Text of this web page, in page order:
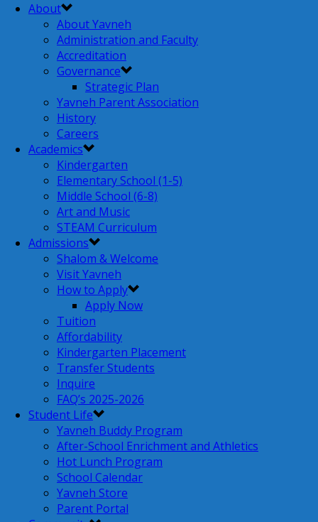
About
About Yavneh
Administration and Faculty
Accreditation
Governance
Strategic Plan
Yavneh Parent Association
History
Careers
Academics
Kindergarten
Elementary School (1-5)
Middle School (6-8)
Art and Music
STEAM Curriculum
Admissions
Shalom & Welcome
Visit Yavneh
How to Apply
Apply Now
Tuition
Affordability
Kindergarten Placement
Transfer Students
Inquire
FAQ’s 2025-2026
Student Life
Yavneh Buddy Program
After-School Enrichment and Athletics
Hot Lunch Program
School Calendar
Yavneh Store
Parent Portal